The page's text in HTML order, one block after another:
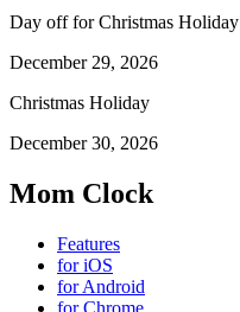
Day off for Christmas Holiday
December 29, 2026
Christmas Holiday
December 30, 2026
Mom Clock
Features
for iOS
for Android